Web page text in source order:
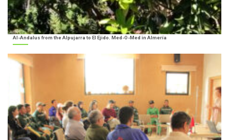
Al-Andalus from the Alpujarra to El Ejido. Med-O-Med in Almería